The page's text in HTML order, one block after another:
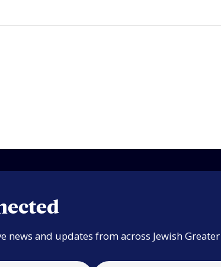
news and updates from across Jewish